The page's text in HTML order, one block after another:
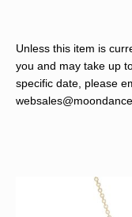
Unless this item is
you and may take up
specific date, please